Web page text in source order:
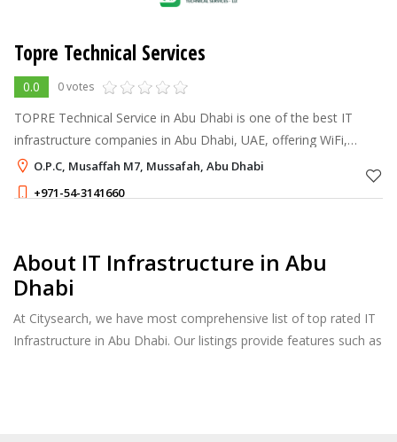
Topre Technical Services
0.0 0 votes
TOPRE Technical Service in Abu Dhabi is one of the best IT
infrastructure companies in Abu Dhabi, UAE, offering WiFi,
structured cabling, CCTV camera
O.P.C, Musaffah M7, Mussafah, Abu Dhabi
+971-54-3141660
About IT Infrastructure in Abu
Dhabi
At Citysearch, we have most comprehensive list of top rated IT
Infrastructure in Abu Dhabi. Our listings provide features such as